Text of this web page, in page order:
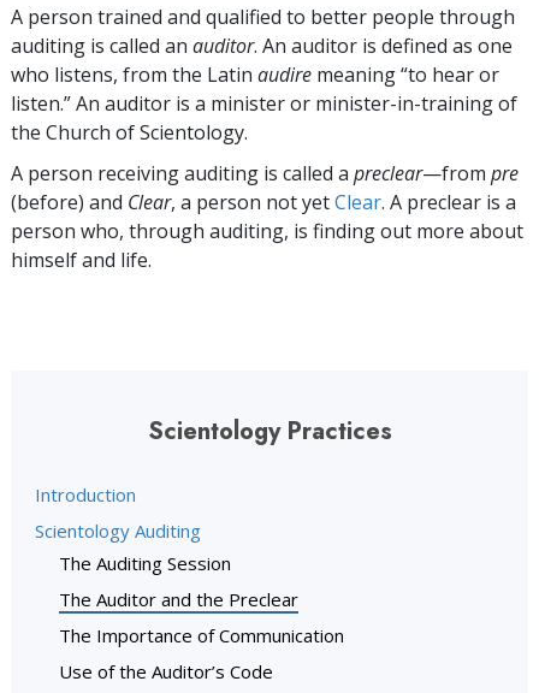
A person trained and qualified to better people through
auditing is called an auditor. An auditor is defined as one
who listens, from the Latin audire meaning “to hear or
listen.” An auditor is a minister or minister-in-training of
the Church of Scientology.
A person receiving auditing is called a preclear—from pre
(before) and Clear, a person not yetClear. A preclear is a
person who, through auditing, is finding out more about
himself and life.
Scientology Practices
Introduction
Scientology Auditing
The Auditing Session
The Auditor and the Preclear
The Importance of Communication
Use of the Auditor’s Code